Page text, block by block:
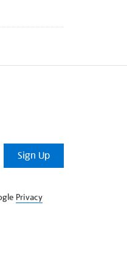
Sign Up
Privacy